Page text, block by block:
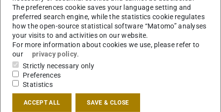
Bilingual: German and/or English
Courses can be taken in German, English, or in a bilingual
format.
If your previous degree was completed in a language
other than German or English, you must provide proof of
language proficiency at level C1 in either German OR
English.
Detailed information about the language
The preferences cookie saves your language setting and
preferred search engine, while the statistics cookie regulates
how the open-source statistical software “Matomo” analyses
your visits to and activities on our website.
For more information about cookies we use, please refer to
our
privacy policy.
Strictly necessary only
Preferences
Statistics
ACCEPT ALL SAVE & CLOSE